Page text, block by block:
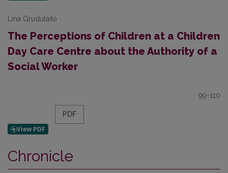
Lina Grudulaitė
The Perceptions of Children at a Children
Day Care Centre about the Authority of a
Social Worker
99-110
PDF
Chronicle